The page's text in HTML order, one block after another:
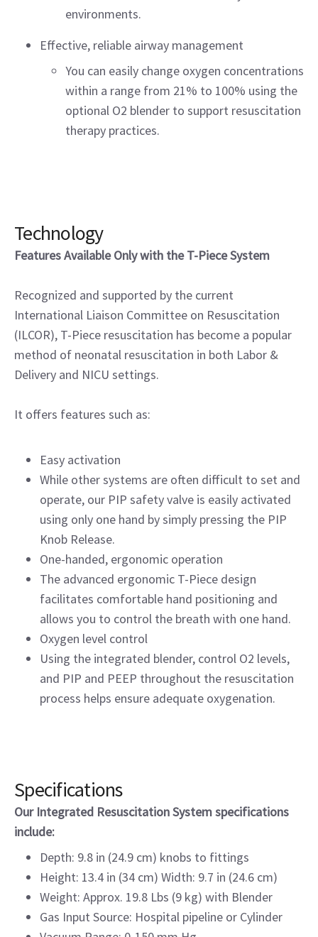
environments.
Effective, reliable airway management
You can easily change oxygen concentrations
within a range from 21% to 100% using the
optional O2 blender to support resuscitation
therapy practices.
Technology
Features Available Only with the T-Piece System
Recognized and supported by the current
International Liaison Committee on Resuscitation
(ILCOR), T-Piece resuscitation has become a popular
method of neonatal resuscitation in both Labor &
Delivery and NICU settings.
It offers features such as:
Easy activation
While other systems are often difficult to set and
operate, our PIP safety valve is easily activated
using only one hand by simply pressing the PIP
Knob Release.
One-handed, ergonomic operation
The advanced ergonomic T-Piece design
facilitates comfortable hand positioning and
allows you to control the breath with one hand.
Oxygen level control
Using the integrated blender, control O2 levels,
and PIP and PEEP throughout the resuscitation
process helps ensure adequate oxygenation.
Specifications
Our Integrated Resuscitation System specifications
include:
Depth: 9.8 in (24.9 cm) knobs to fittings
Height: 13.4 in (34 cm) Width: 9.7 in (24.6 cm)
Weight: Approx. 19.8 Lbs (9 kg) with Blender
Gas Input Source: Hospital pipeline or Cylinder